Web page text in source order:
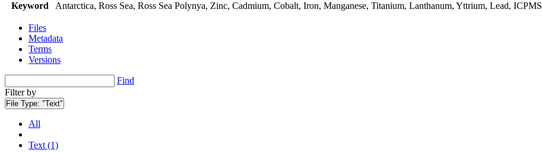
Keyword
Antarctica, Ross Sea, Ross Sea Polynya, Zinc, Cadmium, Cobalt, Iron, Manganese, Titanium, Lanthanum, Yttrium, Lead, ICPMS
Files
Metadata
Terms
Versions
Find
Filter by
File Type: "Text"
All
Text (1)